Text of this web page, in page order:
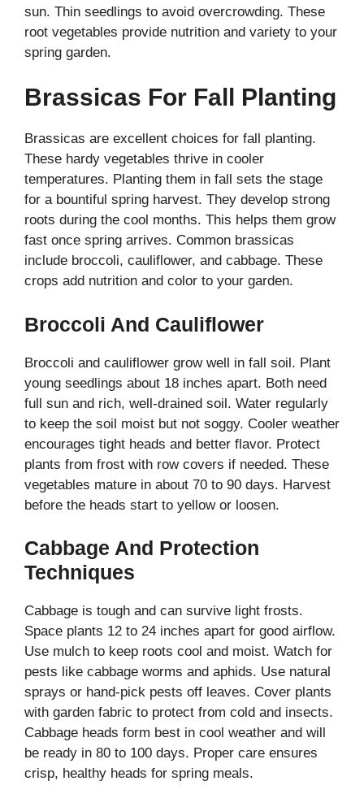
sun. Thin seedlings to avoid overcrowding. These
root vegetables provide nutrition and variety to your
spring garden.
Brassicas For Fall Planting
Brassicas are excellent choices for fall planting.
These hardy vegetables thrive in cooler
temperatures. Planting them in fall sets the stage
for a bountiful spring harvest. They develop strong
roots during the cool months. This helps them grow
fast once spring arrives. Common brassicas
include broccoli, cauliflower, and cabbage. These
crops add nutrition and color to your garden.
Broccoli And Cauliflower
Broccoli and cauliflower grow well in fall soil. Plant
young seedlings about 18 inches apart. Both need
full sun and rich, well-drained soil. Water regularly
to keep the soil moist but not soggy. Cooler weather
encourages tight heads and better flavor. Protect
plants from frost with row covers if needed. These
vegetables mature in about 70 to 90 days. Harvest
before the heads start to yellow or loosen.
Cabbage And Protection
Techniques
Cabbage is tough and can survive light frosts.
Space plants 12 to 24 inches apart for good airflow.
Use mulch to keep roots cool and moist. Watch for
pests like cabbage worms and aphids. Use natural
sprays or hand-pick pests off leaves. Cover plants
with garden fabric to protect from cold and insects.
Cabbage heads form best in cool weather and will
be ready in 80 to 100 days. Proper care ensures
crisp, healthy heads for spring meals.